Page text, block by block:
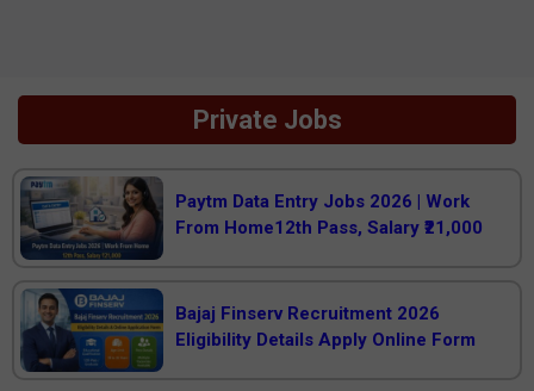
Private Jobs
Paytm Data Entry Jobs 2026 | Work
From Home12th Pass, Salary ₹21,000
Bajaj Finserv Recruitment 2026
Eligibility Details Apply Online Form